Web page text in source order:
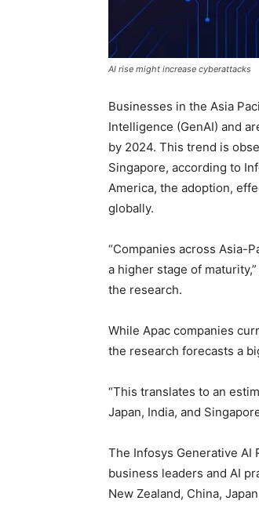
AI rise might increase cyberattacks
Businesses in the Asia
Intelligence (GenAI) and
by 2024. This trend is
Singapore, according to
America, the adoption,
globally.
“Companies across Asia-
a higher stage of
the research.
While Apac companies
the research forecasts a
“This translates to an
Japan, India, and
The Infosys Generative AI
business leaders and AI
New Zealand, China,